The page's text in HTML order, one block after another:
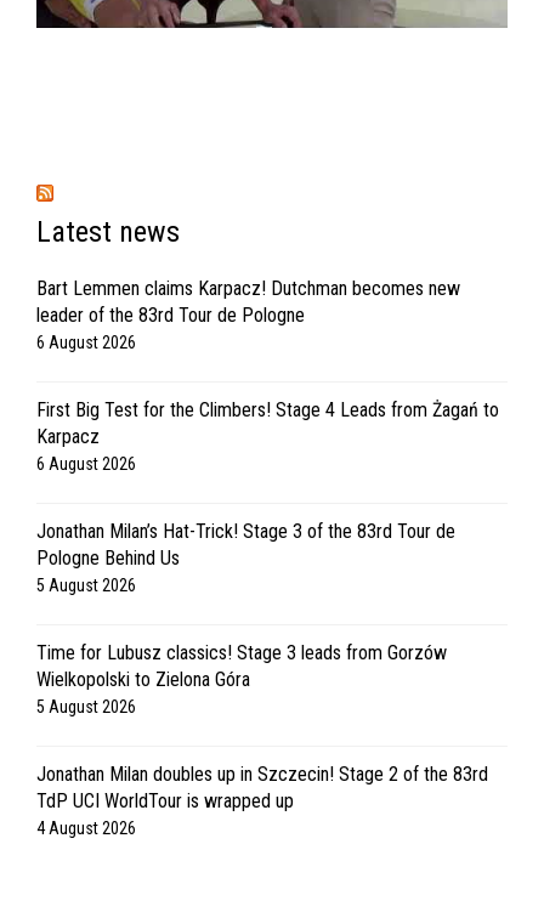
Latest news
Bart Lemmen claims Karpacz! Dutchman becomes new
leader of the 83rd Tour de Pologne
6 August 2026
First Big Test for the Climbers! Stage 4 Leads from Żagań to
Karpacz
6 August 2026
Jonathan Milan’s Hat-Trick! Stage 3 of the 83rd Tour de
Pologne Behind Us
5 August 2026
Time for Lubusz classics! Stage 3 leads from Gorzów
Wielkopolski to Zielona Góra
5 August 2026
Jonathan Milan doubles up in Szczecin! Stage 2 of the 83rd
TdP UCI WorldTour is wrapped up
4 August 2026